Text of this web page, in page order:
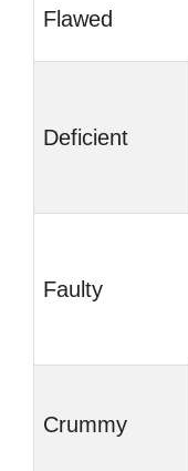
Flawed
Deficient
Faulty
Crummy